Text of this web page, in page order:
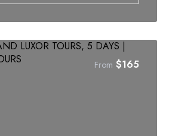
From $165